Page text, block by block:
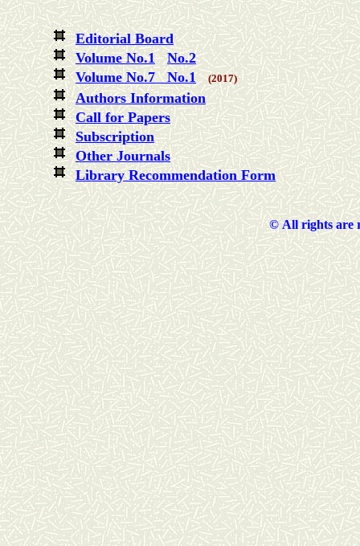
Editorial Board
Volume No.1
No.2
Volume No.7 No.1
(2017)
Authors Information
Call for Papers
Subscription
Other Journals
Library Recommendation Form
©All rights are